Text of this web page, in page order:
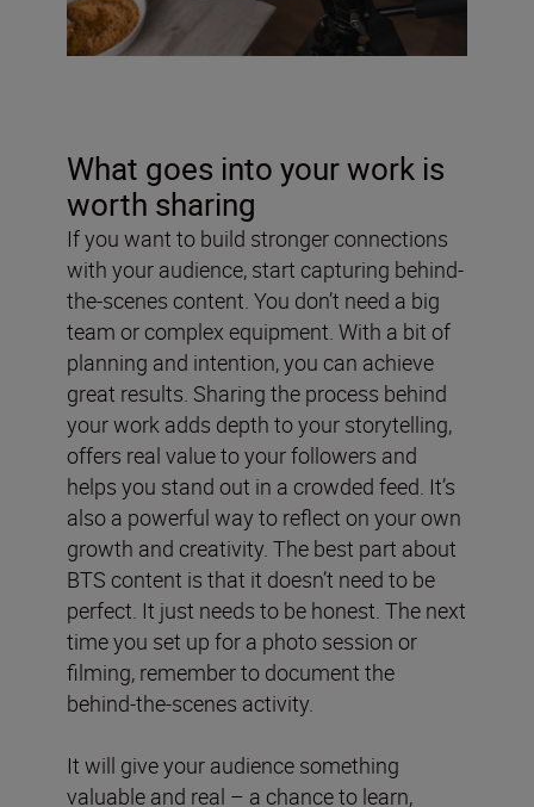
What goes into your work is
worth sharing
If you want to build stronger connections
with your audience, start capturing behind-
the-scenes content. You don’t need a big
team or complex equipment. With a bit of
planning and intention, you can achieve
great results. Sharing the process behind
your work adds depth to your storytelling,
offers real value to your followers and
helps you stand out in a crowded feed. It’s
also a powerful way to reflect on your own
growth and creativity. The best part about
BTS content is that it doesn’t need to be
perfect. It just needs to be honest. The next
time you set up for a photo session or
filming, remember to document the
behind-the-scenes activity.
It will give your audience something
valuable and real – a chance to learn,